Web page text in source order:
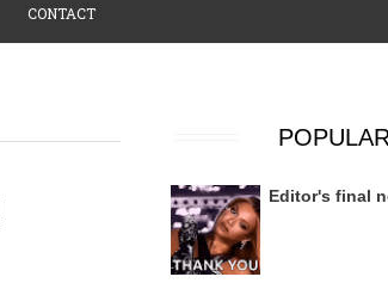
CONTACT
Editor's final